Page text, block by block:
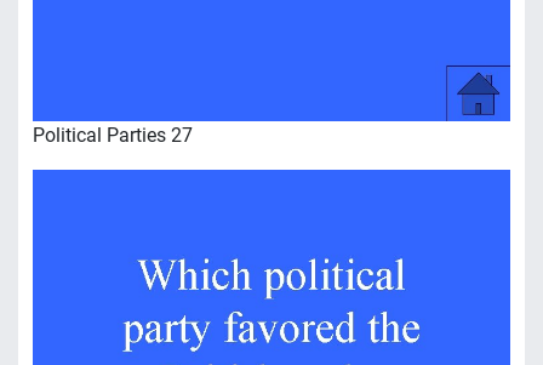
Political Parties 27